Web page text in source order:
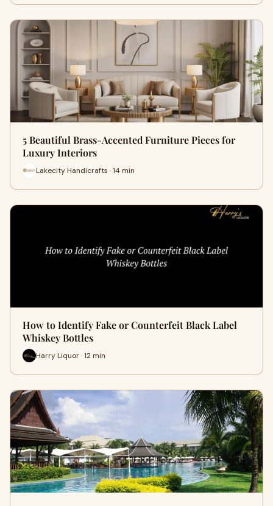
5 Beautiful Brass-Accented Furniture Pieces for
Luxury Interiors
Lakecity Handicrafts · 14 min
How to Identify Fake or Counterfeit Black Label
Whiskey Bottles
Harry Liquor · 12 min